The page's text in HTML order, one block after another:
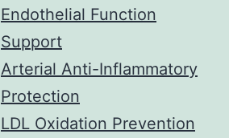
Endothelial Function
Support
Arterial Anti-Inflammatory
Protection
LDL Oxidation Prevention